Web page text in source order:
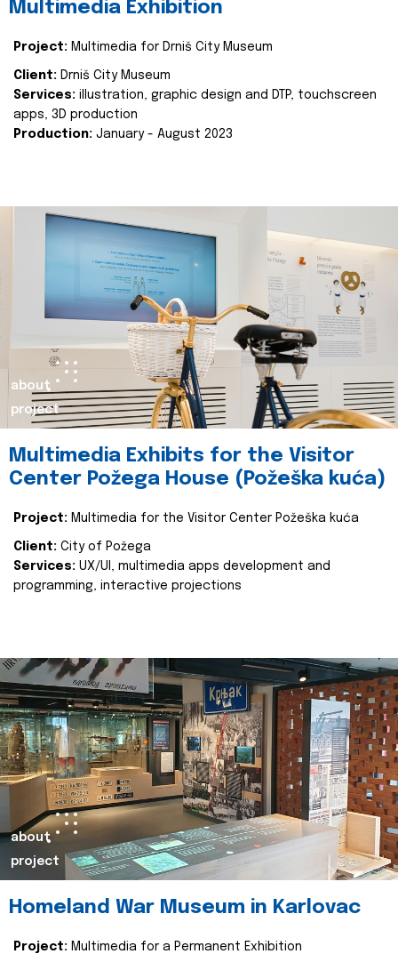
Multimedia Exhibition
Project: Multimedia for Drniš City Museum
Client: Drniš City Museum
Services: illustration, graphic design and DTP, touchscreen
apps, 3D production
Production: January - August 2023
about
project
Multimedia Exhibits for the Visitor
Center Požega House (Požeška kuća)
Project: Multimedia for the Visitor Center Požeška kuća
Client: City of Požega
Services: UX/UI, multimedia apps development and
programming, interactive projections
about
project
Homeland War Museum in Karlovac
Project: Multimedia for a Permanent Exhibition